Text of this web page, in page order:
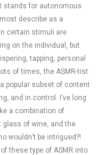
stands for autonomous
describe as a
certain stimuli are
on the individual, but
tapping, personal
of times, the ASMR-tist
popular subset of content
and in control. I’ve long
a combination of
glass of wine, and the
wouldn’t be intrigued?!
these type of ASMR into